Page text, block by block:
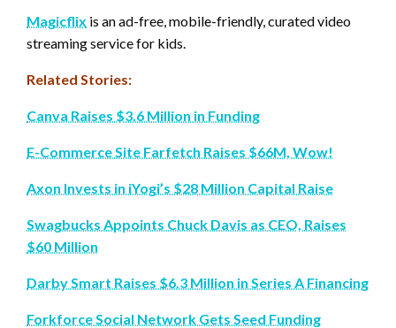
Magicflix is an ad-free, mobile-friendly, curated video
streaming service for kids.
Related Stories:
Canva Raises $3.6 Million in Funding
E-Commerce Site Farfetch Raises $66M, Wow!
Axon Invests in iYogi’s $28 Million Capital Raise
Swagbucks Appoints Chuck Davis as CEO, Raises
$60 Million
Darby Smart Raises $6.3 Million in Series A Financing
Forkforce Social Network Gets Seed Funding